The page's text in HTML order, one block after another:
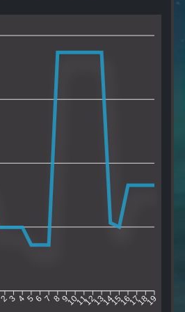
2 3 4 5 67 8 910111213141516171819